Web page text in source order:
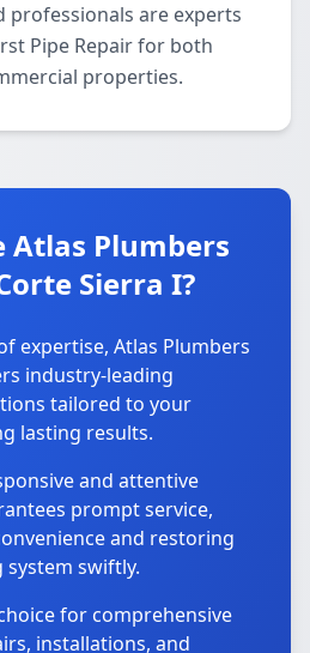
professionals are experts
Pipe Repair for both
properties.
Atlas Plumbers
Sierra I?
expertise, Atlas Plumbers
industry-leading
tailored to your
lasting results.
and attentive
prompt service,
and restoring
swiftly.
for comprehensive
installations, and